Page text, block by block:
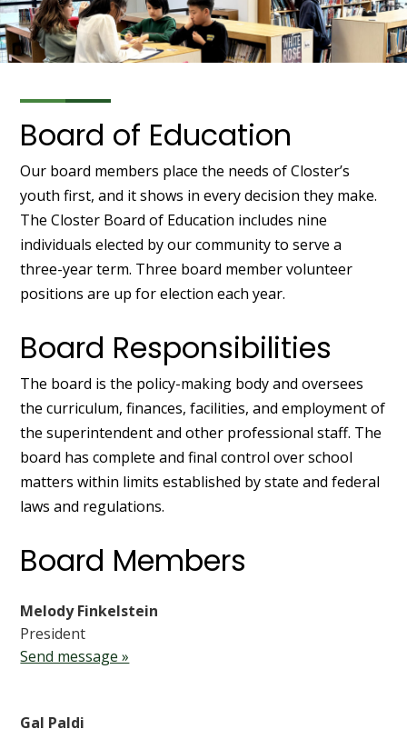
Board of Education
Our board members place the needs of Closter’s
youth first, and it shows in every decision they make.
The Closter Board of Education includes nine
individuals elected by our community to serve a
three-year term. Three board member volunteer
positions are up for election each year.
Board Responsibilities
The board is the policy-making body and oversees
the curriculum, finances, facilities, and employment of
the superintendent and other professional staff. The
board has complete and final control over school
matters within limits established by state and federal
laws and regulations.
Board Members
Melody Finkelstein
President
Send message »
Gal Paldi